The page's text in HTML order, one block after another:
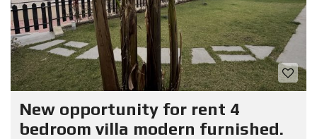
New opportunity for rent 4
bedroom villa modern furnished.